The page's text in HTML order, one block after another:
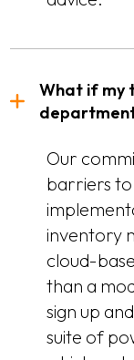
What if my
Our
barriers
inventory
cloud-
than a
sign up
suite of